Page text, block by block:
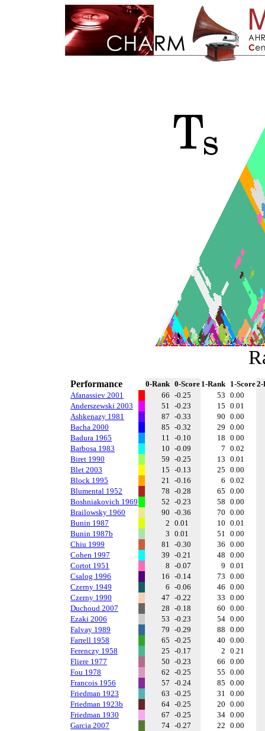
Performance 0-Rank 0-Score 1-Rank 1-Score2-
Afanassiev 2001
66 -0.25 53 0.00
Anderszewski 2003
51 -0.23 15 0.01
Ashkenazy 1981
87 -0.33 90 0.00
Bacha 2000
85 -0.32 29 0.00
Badura 1965
11 -0.10 18 0.00
Barbosa 1983
10 -0.09 7 0.02
Biret 1990
59 -0.25 13 0.01
Blet 2003
15 -0.13 25 0.00
Block 1995
21 -0.16 6 0.02
Blumental 1952
78 -0.28 65 0.00
Boshniakovich 1969
52 -0.23 58 0.00
Brailowsky 1960
90 -0.36 70 0.00
Bunin 1987
2 0.01 10 0.01
Bunin 1987b
3 0.01 51 0.00
Chiu 1999
81 -0.30 36 0.00
Cohen 1997
39 -0.21 48 0.00
Cortot 1951
8 -0.07 9 0.01
Csalog 1996
16 -0.14 73 0.00
Czerny 1949
6 -0.06 46 0.00
Czerny 1990
47 -0.22 33 0.00
Duchoud 2007
28 -0.18 60 0.00
Ezaki 2006
53 -0.23 54 0.00
Falvay 1989
79 -0.29 88 0.00
Farrell 1958
65 -0.25 40 0.00
Ferenczy 1958
25 -0.17 2 0.21
Fliere 1977
50 -0.23 66 0.00
Fou 1978
62 -0.25 55 0.00
Francois 1956
57 -0.24 85 0.00
Friedman 1923
63 -0.25 31 0.00
Friedman 1923b
64 -0.25 20 0.00
Friedman 1930
67 -0.25 34 0.00
Garcia 2007
74 -0.27 22 0.00